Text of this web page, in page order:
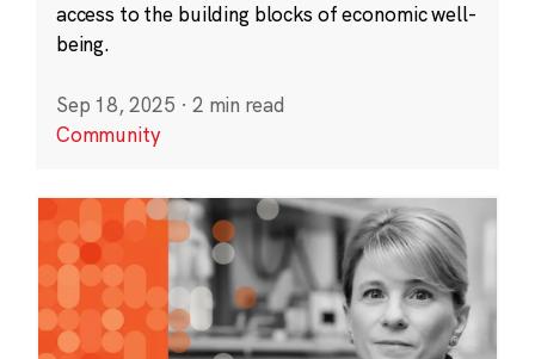
access to the building blocks of economic well-
being.
Sep 18, 2025 · 2 min read
Community